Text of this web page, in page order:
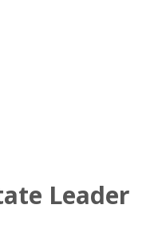
Leader